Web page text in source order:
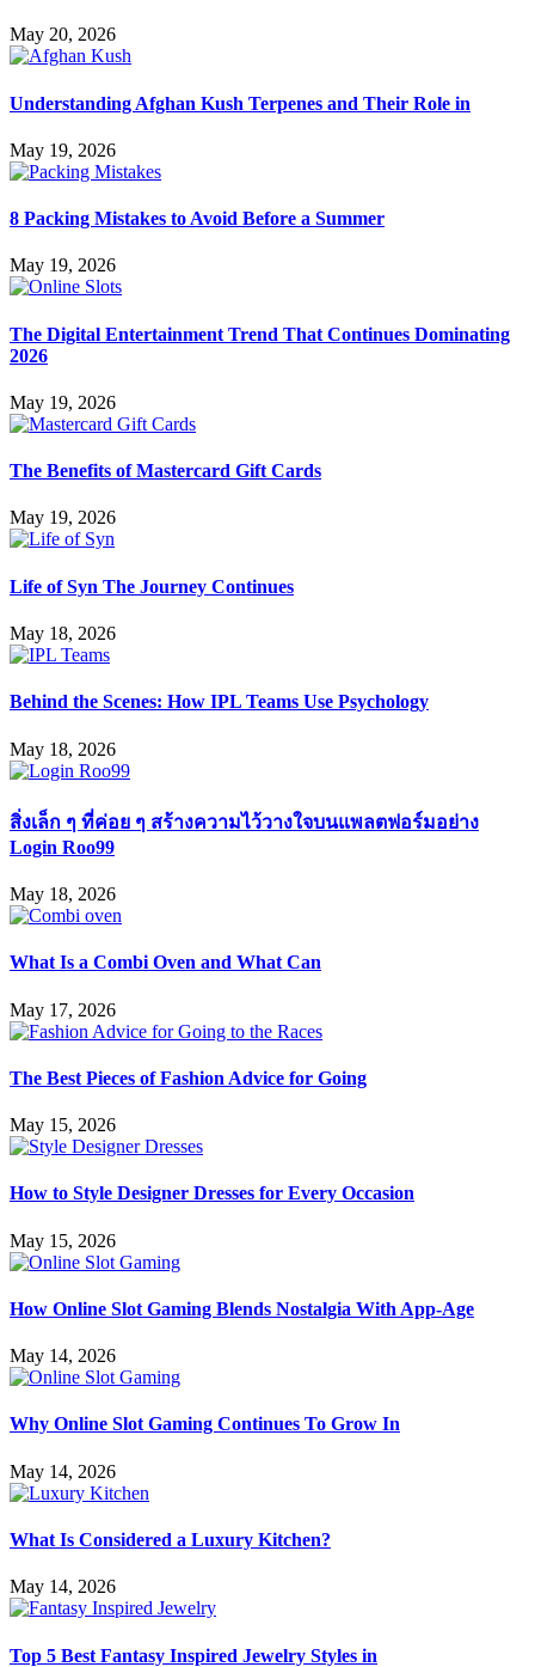
May 20, 2026
Understanding Afghan Kush Terpenes and Their Role in
May 19, 2026
8 Packing Mistakes to Avoid Before a Summer
May 19, 2026
The Digital Entertainment Trend That Continues Dominating
2026
May 19, 2026
The Benefits of Mastercard Gift Cards
May 19, 2026
Life of Syn The Journey Continues
May 18, 2026
Behind the Scenes: How IPL Teams Use Psychology
May 18, 2026
สิ่งเล็ก ๆ ที่ค่อย ๆ สร้างความไว้วางใจบนแพลตฟอร์มอย่าง
Login Roo99
May 18, 2026
What Is a Combi Oven and What Can
May 17, 2026
The Best Pieces of Fashion Advice for Going
May 15, 2026
How to Style Designer Dresses for Every Occasion
May 15, 2026
How Online Slot Gaming Blends Nostalgia With App-Age
May 14, 2026
Why Online Slot Gaming Continues To Grow In
May 14, 2026
What Is Considered a Luxury Kitchen?
May 14, 2026
Top 5 Best Fantasy Inspired Jewelry Styles in